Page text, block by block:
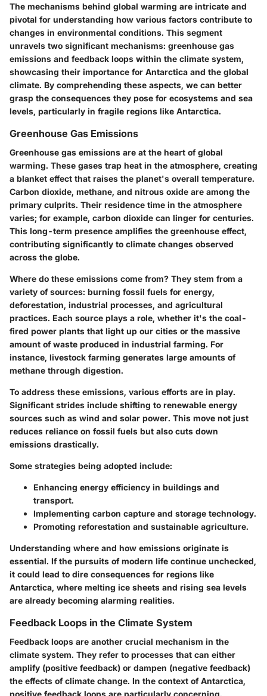
The mechanisms behind global warming are intricate and
pivotal for understanding how various factors contribute to
changes in environmental conditions. This segment
unravels two significant mechanisms: greenhouse gas
emissions and feedback loops within the climate system,
showcasing their importance for Antarctica and the global
climate. By comprehending these aspects, we can better
grasp the consequences they pose for ecosystems and sea
levels, particularly in fragile regions like Antarctica.
Greenhouse Gas Emissions
Greenhouse gas emissions are at the heart of global
warming. These gases trap heat in the atmosphere, creating
a blanket effect that raises the planet's overall temperature.
Carbon dioxide, methane, and nitrous oxide are among the
primary culprits. Their residence time in the atmosphere
varies; for example, carbon dioxide can linger for centuries.
This long-term presence amplifies the greenhouse effect,
contributing significantly to climate changes observed
across the globe.
Where do these emissions come from? They stem from a
variety of sources: burning fossil fuels for energy,
deforestation, industrial processes, and agricultural
practices. Each source plays a role, whether it's the coal-
fired power plants that light up our cities or the massive
amount of waste produced in industrial farming. For
instance, livestock farming generates large amounts of
methane through digestion.
To address these emissions, various efforts are in play.
Significant strides include shifting to renewable energy
sources such as wind and solar power. This move not just
reduces reliance on fossil fuels but also cuts down
emissions drastically.
Some strategies being adopted include:
Enhancing energy efficiency in buildings and
transport.
Implementing carbon capture and storage technology.
Promoting reforestation and sustainable agriculture.
Understanding where and how emissions originate is
essential. If the pursuits of modern life continue unchecked,
it could lead to dire consequences for regions like
Antarctica, where melting ice sheets and rising sea levels
are already becoming alarming realities.
Feedback Loops in the Climate System
Feedback loops are another crucial mechanism in the
climate system. They refer to processes that can either
amplify (positive feedback) or dampen (negative feedback)
the effects of climate change. In the context of Antarctica,
positive feedback loops are particularly concerning.